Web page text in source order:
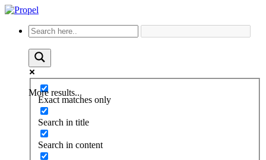
More results...
Exact matches only
Search in title
Search in content